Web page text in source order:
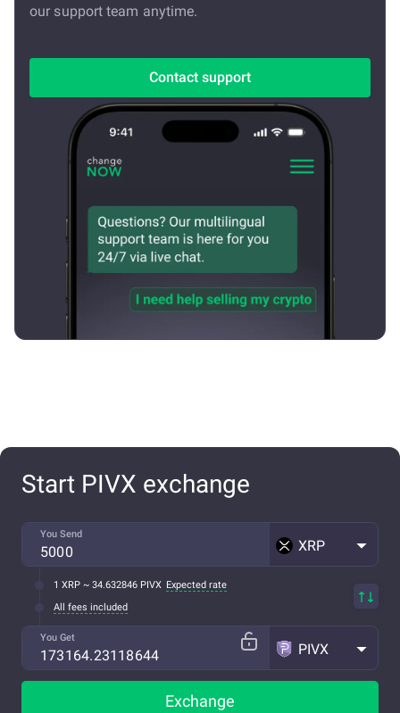
our support team anytime.
Contact support
Start PIVX exchange
You Send
XRP
1 XRP ~ 34.632846 PIVX Expected rate
All fees included
You Get
PIVX
Exchange